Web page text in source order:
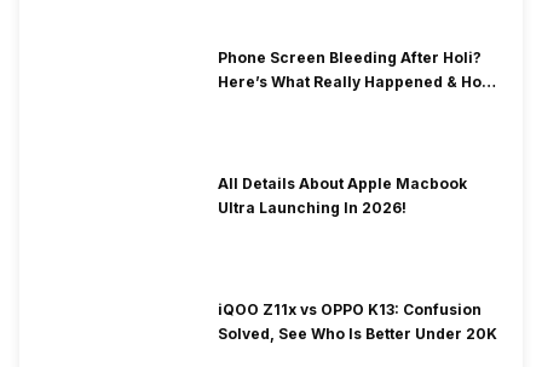
Phone Screen Bleeding After Holi?
Here’s What Really Happened & How
All Details About Apple Macbook
Ultra Launching In 2026!
iQOO Z11x vs OPPO K13: Confusion
Solved, See Who Is Better Under 20K